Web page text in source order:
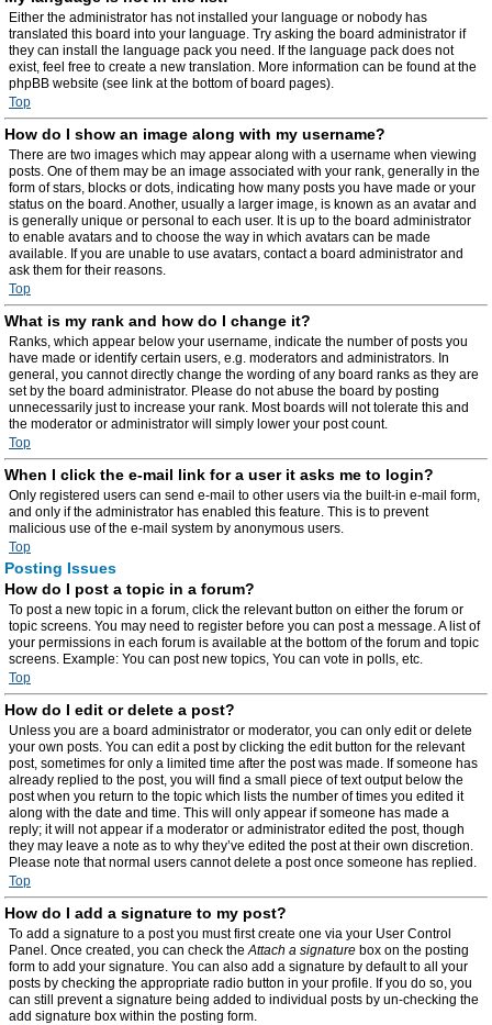
Either the administrator has not installed your language or nobody has
translated this board into your language. Try asking the board administrator if
they can install the language pack you need. If the language pack does not
exist, feel free to create a new translation. More information can be found at the
phpBB website (see link at the bottom of board pages).
Top
How do I show an image along with my username?
There are two images which may appear along with a username when viewing
posts. One of them may be an image associated with your rank, generally in the
form of stars, blocks or dots, indicating how many posts you have made or your
status on the board. Another, usually a larger image, is known as an avatar and
is generally unique or personal to each user. It is up to the board administrator
to enable avatars and to choose the way in which avatars can be made
available. If you are unable to use avatars, contact a board administrator and
ask them for their reasons.
Top
What is my rank and how do I change it?
Ranks, which appear below your username, indicate the number of posts you
have made or identify certain users, e.g. moderators and administrators. In
general, you cannot directly change the wording of any board ranks as they are
set by the board administrator. Please do not abuse the board by posting
unnecessarily just to increase your rank. Most boards will not tolerate this and
the moderator or administrator will simply lower your post count.
Top
When I click the e-mail link for a user it asks me to login?
Only registered users can send e-mail to other users via the built-in e-mail form,
and only if the administrator has enabled this feature. This is to prevent
malicious use of the e-mail system by anonymous users.
Top
Posting Issues
How do I post a topic in a forum?
To post a new topic in a forum, click the relevant button on either the forum or
topic screens. You may need to register before you can post a message. A list of
your permissions in each forum is available at the bottom of the forum and topic
screens. Example: You can post new topics, You can vote in polls, etc.
Top
How do I edit or delete a post?
Unless you are a board administrator or moderator, you can only edit or delete
your own posts. You can edit a post by clicking the edit button for the relevant
post, sometimes for only a limited time after the post was made. If someone has
already replied to the post, you will find a small piece of text output below the
post when you return to the topic which lists the number of times you edited it
along with the date and time. This will only appear if someone has made a
reply; it will not appear if a moderator or administrator edited the post, though
they may leave a note as to why they’ve edited the post at their own discretion.
Please note that normal users cannot delete a post once someone has replied.
Top
How do I add a signature to my post?
To add a signature to a post you must first create one via your User Control
Panel. Once created, you can check theAttach a signature box on the posting
form to add your signature. You can also add a signature by default to all your
posts by checking the appropriate radio button in your profile. If you do so, you
can still prevent a signature being added to individual posts by un-checking the
add signature box within the posting form.